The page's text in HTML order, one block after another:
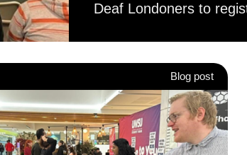
Deaf Londoners to
Deaf people to
life in British Sign
meeting local
Democracy.
Blog post